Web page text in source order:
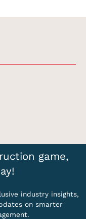
game,
industry insights,
on smarter